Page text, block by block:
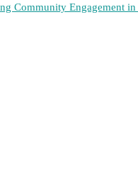
Community Engagement